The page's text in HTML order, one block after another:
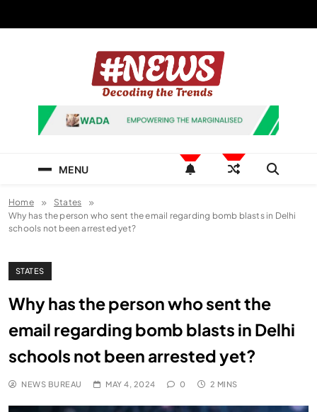
News Hashtag
Decoding the Trends
MENU
Home
States
Why has the person who sent the email regarding bomb blasts in Delhi
schools not been arrested yet?
STATES
Why has the person who sent the
email regarding bomb blasts in Delhi
schools not been arrested yet?
NEWS BUREAU MAY 4, 2024 0 2 MINS